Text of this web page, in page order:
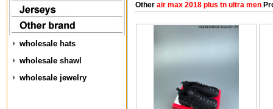
wholesale hats
wholesale shawl
wholesale jewelry
Otherair max 2018 plus tn ultra men